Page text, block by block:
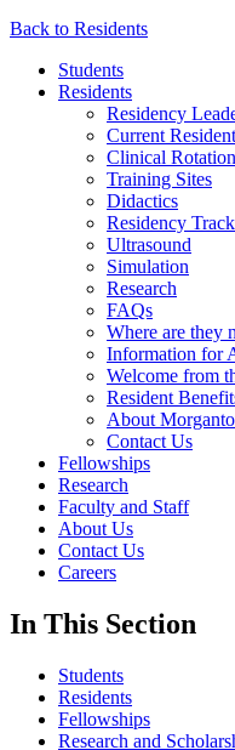
Back to Residents
Students
Residents
Residency
Current
Clinical
Training Sites
Didactics
Residency
Ultrasound
Simulation
Research
FAQs
Where are they
Information for
Welcome from
Resident
About
Contact Us
Fellowships
Research
Faculty and Staff
About Us
Contact Us
Careers
In This Section
Students
Residents
Fellowships
Research and